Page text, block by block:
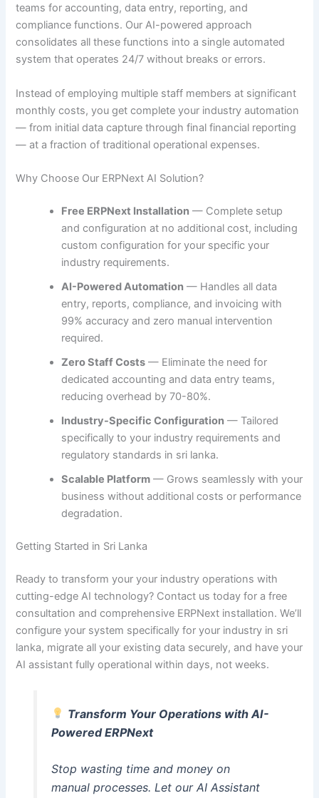
teams for accounting, data entry, reporting, and
compliance functions. Our AI-powered approach
consolidates all these functions into a single automated
system that operates 24/7 without breaks or errors.
Instead of employing multiple staff members at significant
monthly costs, you get complete your industry automation
— from initial data capture through final financial reporting
— at a fraction of traditional operational expenses.
Why Choose Our ERPNext AI Solution?
Free ERPNext Installation — Complete setup
and configuration at no additional cost, including
custom configuration for your specific your
industry requirements.
AI-Powered Automation — Handles all data
entry, reports, compliance, and invoicing with
99% accuracy and zero manual intervention
required.
Zero Staff Costs — Eliminate the need for
dedicated accounting and data entry teams,
reducing overhead by 70-80%.
Industry-Specific Configuration — Tailored
specifically to your industry requirements and
regulatory standards in sri lanka.
Scalable Platform — Grows seamlessly with your
business without additional costs or performance
degradation.
Getting Started in Sri Lanka
Ready to transform your your industry operations with
cutting-edge AI technology? Contact us today for a free
consultation and comprehensive ERPNext installation. We’ll
configure your system specifically for your industry in sri
lanka, migrate all your existing data securely, and have your
AI assistant fully operational within days, not weeks.
Transform Your Operations with AI-
Powered ERPNext
Stop wasting time and money on
manual processes. Let our AI Assistant